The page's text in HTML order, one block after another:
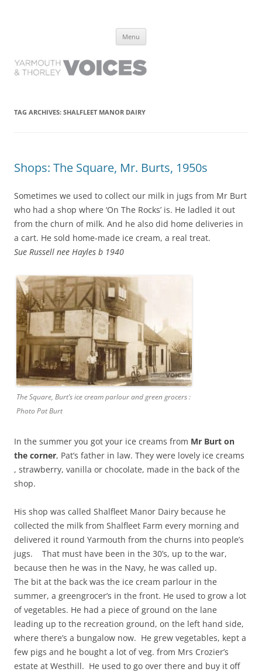
have lived it
Menu
TAG ARCHIVES: SHALFLEET MANOR DAIRY
Shops: The Square, Mr. Burts, 1950s
Sometimes we used to collect our milk in jugs from Mr Burt
who had a shop where ‘On The Rocks’ is. He ladled it out
from the churn of milk. And he also did home deliveries in
a cart. He sold home-made ice cream, a real treat.
Sue Russell nee Hayles b 1940
The Square, Burt’s ice cream parlour and green grocers :
Photo Pat Burt
In the summer you got your ice creams from Mr Burt on
the corner, Pat’s father in law. They were lovely ice creams
, strawberry, vanilla or chocolate, made in the back of the
shop.
His shop was called Shalfleet Manor Dairy because he
collected the milk from Shalfleet Farm every morning and
delivered it round Yarmouth from the churns into people’s
jugs. That must have been in the 30’s, up to the war,
because then he was in the Navy, he was called up.
The bit at the back was the ice cream parlour in the
summer, a greengrocer’s in the front. He used to grow a lot
of vegetables. He had a piece of ground on the lane
leading up to the recreation ground, on the left hand side,
where there’s a bungalow now. He grew vegetables, kept a
few pigs and he bought a lot of veg. from Mrs Crozier’s
estate at Westhill. He used to go over there and buy it off